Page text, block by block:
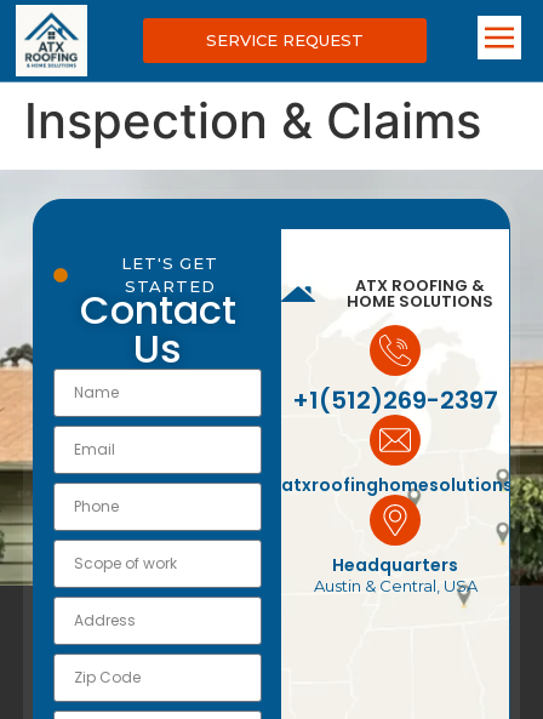
SERVICE REQUEST
Inspection & Claims
LET'S GET
STARTED
Contact
Us
ATX ROOFING &
HOME SOLUTIONS
+1(512)269-2397
Headquarters
Austin & Central, USA